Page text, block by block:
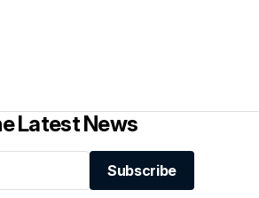
Latest News
Subscribe
Subscribe